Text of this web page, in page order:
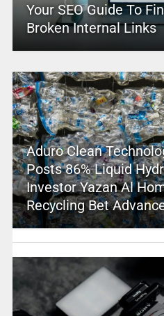
Your SEO Guide To
Broken Internal Links
Aduro Clean
Posts 86% Liquid
Investor Yazan Al
Recycling Bet